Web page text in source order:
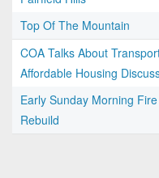
Top Of The Mountain
COA Talks About
Affordable Housing
Early Sunday Morning
Rebuild